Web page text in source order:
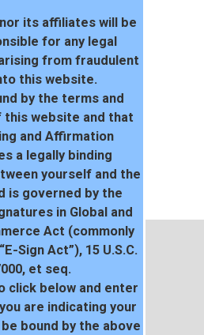
its affiliates will be
for any legal
from fraudulent
this website.
by the terms and
this website and that
and Affirmation
a legally binding
yourself and the
is governed by the
in Global and
Act (commonly
Sign Act”), 15 U.S.C.
et seq.
click below and enter
are indicating your
bound by the above